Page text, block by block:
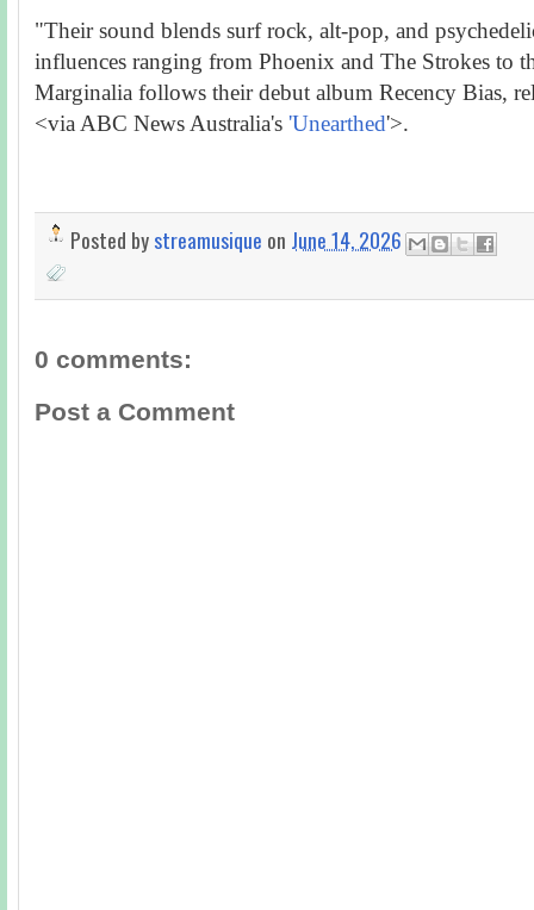
"Their sound blends surf rock, alt-pop, and
influences ranging from Phoenix and The Strokes to
Marginalia follows their debut album Recency Bias,
<via ABC News Australia's 'Unearthed'>.
Posted bystreamusique on June 14, 2026
0 comments:
Post a Comment